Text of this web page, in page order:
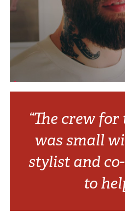
“The crew
was small
stylist and
to